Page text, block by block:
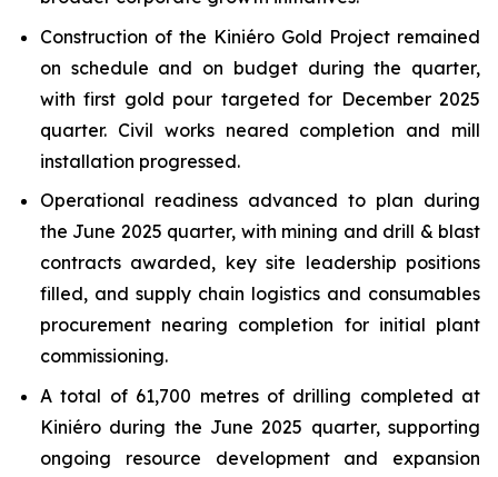
Construction of the Kiniéro Gold Project remained
on schedule and on budget during the quarter,
with first gold pour targeted for December 2025
quarter. Civil works neared completion and mill
installation progressed.
Operational readiness advanced to plan during
the June 2025 quarter, with mining and drill & blast
contracts awarded, key site leadership positions
filled, and supply chain logistics and consumables
procurement nearing completion for initial plant
commissioning.
A total of 61,700 metres of drilling completed at
Kiniéro during the June 2025 quarter, supporting
ongoing resource development and expansion